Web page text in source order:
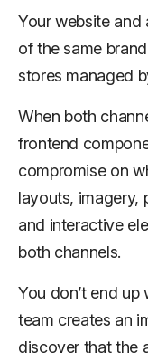
Your website and
of the same
stores managed
When both
frontend
compromise on
layouts, imagery,
and interactive
both channels.
You don’t end
team creates an
discover that the